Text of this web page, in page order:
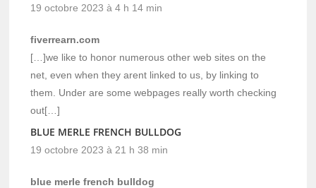
19 octobre 2023 à 4 h 14 min
fiverrearn.com
[…]we like to honor numerous other web sites on the
net, even when they arent linked to us, by linking to
them. Under are some webpages really worth checking
out[…]
BLUE MERLE FRENCH BULLDOG
19 octobre 2023 à 21 h 38 min
blue merle french bulldog